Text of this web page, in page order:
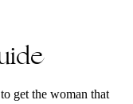
get the woman that